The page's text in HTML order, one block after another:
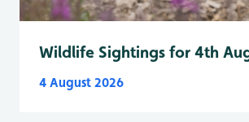
Wildlife Sightings for 4th
4 August 2026